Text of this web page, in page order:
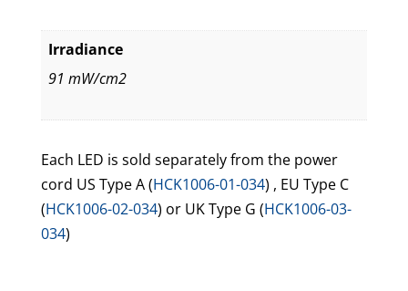
Irradiance
91 mW/cm2
Each LED is sold separately from the power
cord US Type A (HCK1006-01-034) , EU Type C
(HCK1006-02-034) or UK Type G (HCK1006-03-
034)